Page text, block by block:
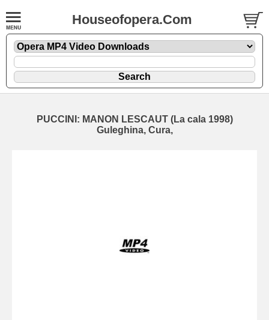
Houseofopera.Com
PUCCINI: MANON LESCAUT (La cala 1998)
Guleghina, Cura,